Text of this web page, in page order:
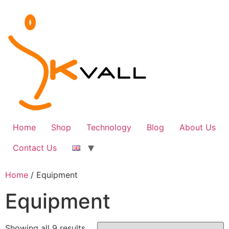
content
Home Shop Technology Blog
About Us
Contact Us
Home / Equipment
Equipment